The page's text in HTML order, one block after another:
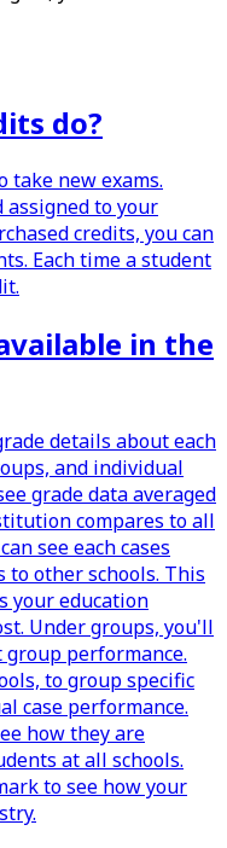
do?
take new exams.
to your
credits, you can
Each time a student
in the
details about each
and individual
grade data averaged
compares to all
see each cases
to other schools. This
your education
Under groups, you'll
performance.
to group specific
case performance.
how they are
at all schools.
to see how your